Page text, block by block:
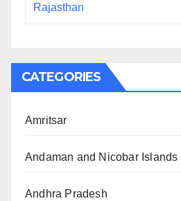
Rajasthan
CATEGORIES
Amritsar
Andaman and Nicobar Islands
Andhra Pradesh